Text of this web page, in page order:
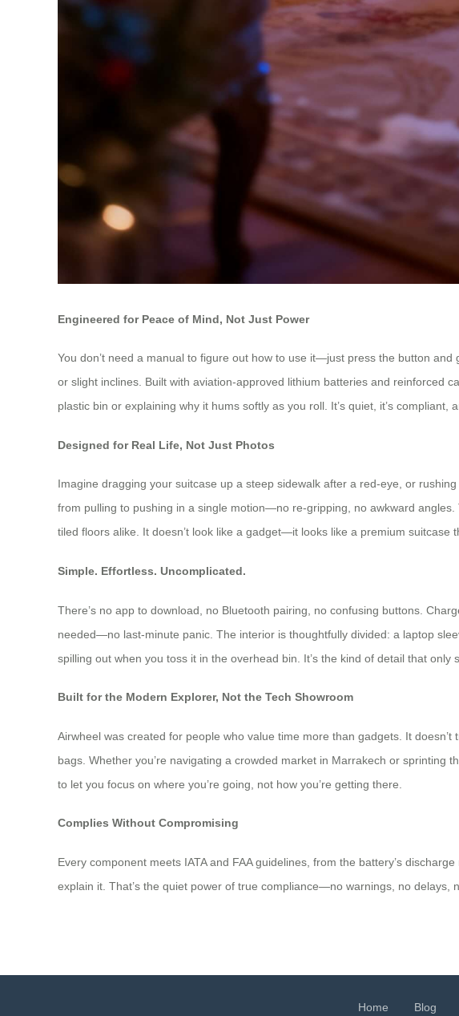
Engineered for Peace of Mind, Not Just Power
You don’t need a manual to figure out how to use it—just press the button
or slight inclines. Built with aviation-approved lithium batteries and reinforced
plastic bin or explaining why it hums softly as you roll. It’s quiet, it’s
Designed for Real Life, Not Just Photos
Imagine dragging your suitcase up a steep sidewalk after a red-eye, or
from pulling to pushing in a single motion—no re-gripping, no awkward
tiled floors alike. It doesn’t look like a gadget—it looks like a premium suitcase
Simple. Effortless. Uncomplicated.
There’s no app to download, no Bluetooth pairing, no confusing buttons.
needed—no last-minute panic. The interior is thoughtfully divided: a laptop
spilling out when you toss it in the overhead bin. It’s the kind of detail that
Built for the Modern Explorer, Not the Tech Showroom
Airwheel was created for people who value time more than gadgets. It
bags. Whether you’re navigating a crowded market in Marrakech or sprinting
to let you focus on where you’re going, not how you’re getting there.
Complies Without Compromising
Every component meets IATA and FAA guidelines, from the battery’s
explain it. That’s the quiet power of true compliance—no warnings, no delays,
Home Blog